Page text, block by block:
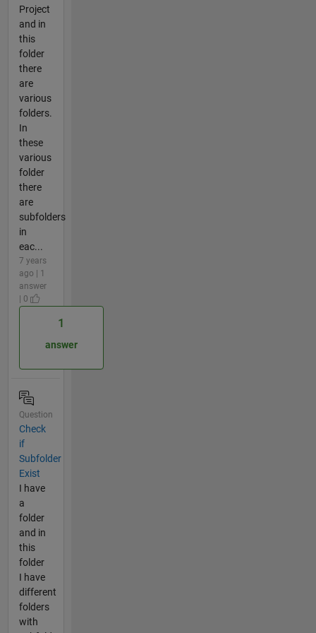
Project
and in
this
folder
there
are
various
folders.
In
these
various
folder
there
are
subfolders
in
eac...
7 years
ago | 1
answer
| 0
1
answer
Question
Check
if
Subfolder
Exist
I have
a
folder
and in
this
folder
I have
different
folders
with